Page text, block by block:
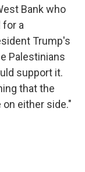
Bank who
for a
Trump's
Palestinians
support it.
that the
either side."